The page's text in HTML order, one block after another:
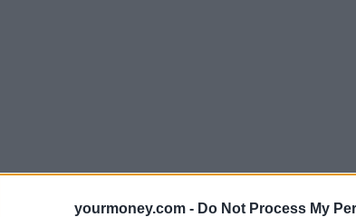
yourmoney.com - Do Not Process My